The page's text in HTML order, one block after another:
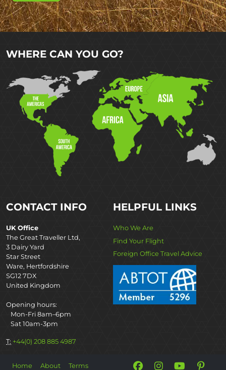
WHERE CAN YOU GO?
CONTACT INFO
UK Office
The Great Traveller Ltd,
3 Dairy Yard
Star Street
Ware, Hertfordshire
SG12 7DX
United Kingdom
Opening hours:
Mon-Fri 8am–6pm
Sat 10am-3pm
T: +44(0) 208 885 4987
HELPFUL LINKS
Who We Are
Find Your Flight
Foreign Office Travel Advice
Home About Terms